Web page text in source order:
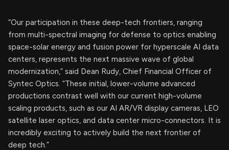
“Our participation in these deep-tech frontiers, ranging
from multi-spectral imaging for defense to optics enabling
space-solar energy and fusion power for hyperscale AI data
centers, represents the next massive wave of global
modernization,” said Dean Rudy, Chief Financial Officer of
Syntec Optics. “These initial, lower-volume advanced
productions contrast well with our current high-volume
scaling products, such as our AI AR/VR display cameras, LEO
satellite laser optics, and data center micro-connectors. It is
incredibly exciting to actively build the next frontier of
deep tech.”